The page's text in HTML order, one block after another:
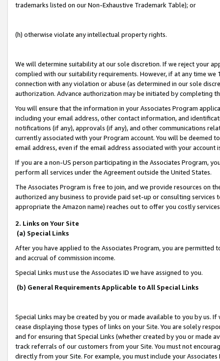
trademarks listed on our Non-Exhaustive Trademark Table); or
(h) otherwise violate any intellectual property rights.
We will determine suitability at our sole discretion. If we reject your
complied with our suitability requirements. However, if at any time
connection with any violation or abuse (as determined in our sole
authorization. Advance authorization may be initiated by completing
You will ensure that the information in your Associates Program
including your email address, other contact information, and
notifications (if any), approvals (if any), and other communications
currently associated with your Program account. You will be deemed
email address, even if the email address associated with your account
If you are a non-US person participating in the Associates Program,
perform all services under the Agreement outside the United States.
The Associates Program is free to join, and we provide resources on
authorized any business to provide paid set-up or consulting
appropriate the Amazon name) reaches out to offer you costly
2. Links on Your Site
(a) Special Links
After you have applied to the Associates Program, you are permitted
and accrual of commission income.
Special Links must use the Associates ID we have assigned to you.
(b) General Requirements Applicable to All Special Links
Special Links may be created by you or made available to you by us.
cease displaying those types of links on your Site. You are solely
and for ensuring that Special Links (whether created by you or
track referrals of our customers from your Site. You must not
directly from your Site. For example, you must include your